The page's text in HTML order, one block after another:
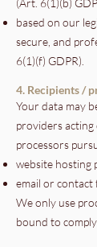
(Art. 6(1)(b)
based on our
secure, and
6(1)(f) GDPR).
4. Recipients /
Your data may
providers
processors
website hosting
email or
We only use
bound to